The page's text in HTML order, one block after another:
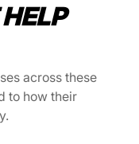
across these
to how their